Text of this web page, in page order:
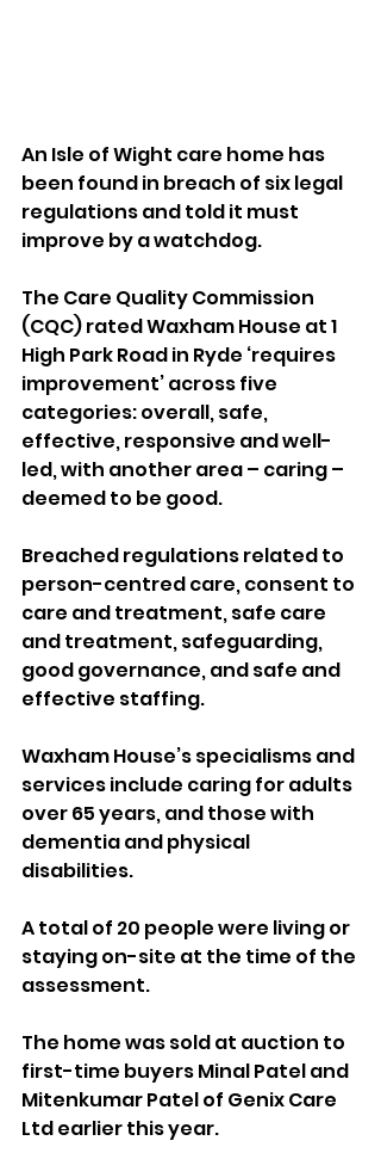
An Isle of Wight care home has
been found in breach of six legal
regulations and told it must
improve by a watchdog.
The Care Quality Commission
(CQC) rated Waxham House at 1
High Park Road in Ryde ‘requires
improvement’ across five
categories: overall, safe,
effective, responsive and well-
led, with another area – caring –
deemed to be good.
Breached regulations related to
person-centred care, consent to
care and treatment, safe care
and treatment, safeguarding,
good governance, and safe and
effective staffing.
Waxham House’s specialisms and
services include caring for adults
over 65 years, and those with
dementia and physical
disabilities.
A total of 20 people were living or
staying on-site at the time of the
assessment.
The home was sold at auction to
first-time buyers Minal Patel and
Mitenkumar Patel of Genix Care
Ltd earlier this year.